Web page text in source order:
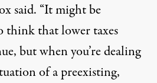
said. “It might be
that lower taxes
but when you’re dealing
of a preexisting,